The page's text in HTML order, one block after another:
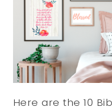
Here are the 10